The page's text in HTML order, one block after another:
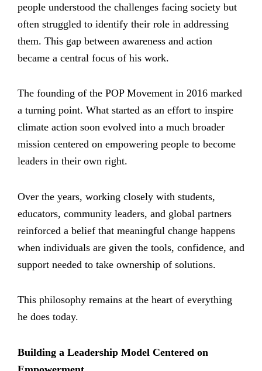
people understood the challenges facing society but
often struggled to identify their role in addressing
them. This gap between awareness and action
became a central focus of his work.
The founding of the POP Movement in 2016 marked
a turning point. What started as an effort to inspire
climate action soon evolved into a much broader
mission centered on empowering people to become
leaders in their own right.
Over the years, working closely with students,
educators, community leaders, and global partners
reinforced a belief that meaningful change happens
when individuals are given the tools, confidence, and
support needed to take ownership of solutions.
This philosophy remains at the heart of everything
he does today.
Building a Leadership Model Centered on